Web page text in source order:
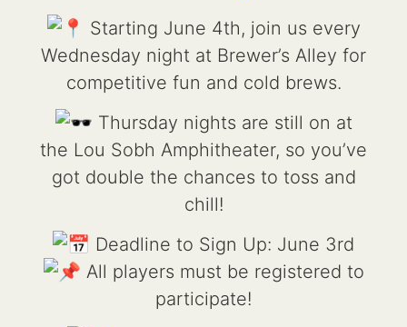
Starting June 4th, join us every
Wednesday night at Brewer’s Alley for
competitive fun and cold brews.
Thursday nights are still on at
the Lou Sobh Amphitheater, so you’ve
got double the chances to toss and
chill!
Deadline to Sign Up: June 3rd
All players must be registered to
participate!